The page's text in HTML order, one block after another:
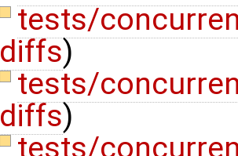
tests/
diffs)
tests/
diffs)
tests/